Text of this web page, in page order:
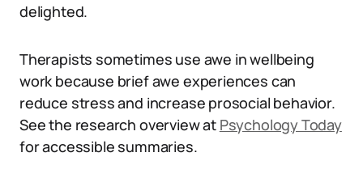
delighted.
Therapists sometimes use awe in wellbeing
work because brief awe experiences can
reduce stress and increase prosocial behavior.
See the research overview at Psychology Today
for accessible summaries.